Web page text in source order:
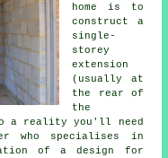
home is to
construct a
single-
storey
extension
(usually at
the rear of
the
a reality you'll need
who specialises in
of a design for